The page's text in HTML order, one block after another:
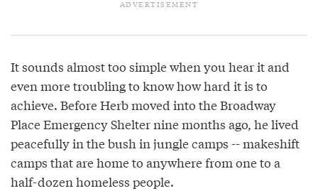
It sounds almost too simple when you hear it and
even more troubling to know how hard it is to
achieve. Before Herb moved into the Broadway
Place Emergency Shelter nine months ago, he lived
peacefully in the bush in jungle camps -- makeshift
camps that are home to anywhere from one to a
half-dozen homeless people.